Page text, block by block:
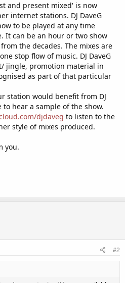
and present mixed' is now
internet stations. DJ DaveG
to be played at any time
It can be an hour or two show
the decades. The mixes are
stop flow of music. DJ DaveG
jingle, promotion material in
as part of that particular
station would benefit from DJ
to hear a sample of the show.
djdaveg to listen to the
style of mixes produced.
you.
#2